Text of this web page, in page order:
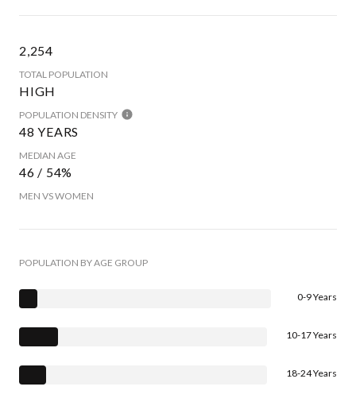
2,254
TOTAL POPULATION
HIGH
POPULATION DENSITY
48 YEARS
MEDIAN AGE
46 / 54%
MEN VS WOMEN
POPULATION BY AGE GROUP
0-9 Years
10-17 Years
18-24 Years